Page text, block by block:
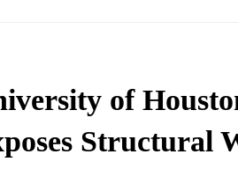
of
Structural